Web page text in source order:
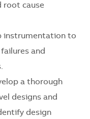
root cause
instrumentation to
and
a thorough
designs and
design